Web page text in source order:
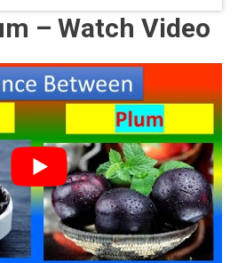
– Watch Video